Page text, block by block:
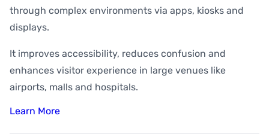
through complex environments via apps, kiosks and
displays.
It improves accessibility, reduces confusion and
enhances visitor experience in large venues like
airports, malls and hospitals.
Learn More